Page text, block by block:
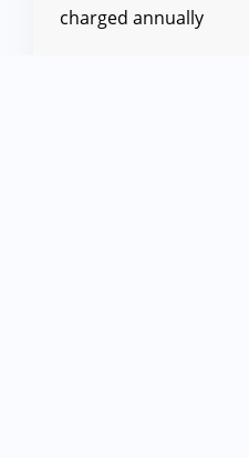
charged annually